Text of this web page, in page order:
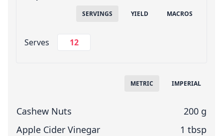
SERVINGS YIELD MACROS
Change Servings
Serves
METRIC IMPERIAL
Cashew Nuts
200 g
Apple Cider Vinegar
1 tbsp